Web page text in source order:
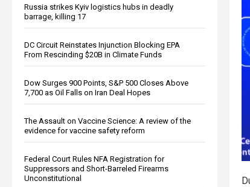
Russia strikes Kyiv logistics hubs in deadly
barrage, killing 17
DC Circuit Reinstates Injunction Blocking EPA
From Rescinding $20B in Climate Funds
Dow Surges 900 Points, S&P 500 Closes Above
7,700 as Oil Falls on Iran Deal Hopes
The Assault on Vaccine Science: A review of the
evidence for vaccine safety reform
Federal Court Rules NFA Registration for
Suppressors and Short-Barreled Firearms
Unconstitutional